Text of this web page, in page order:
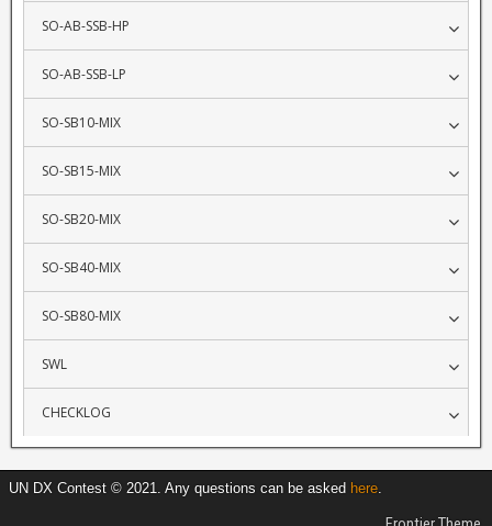
SO-AB-SSB-HP
SO-AB-SSB-LP
SO-SB10-MIX
SO-SB15-MIX
SO-SB20-MIX
SO-SB40-MIX
SO-SB80-MIX
SWL
CHECKLOG
UN DX Contest © 2021. Any questions can be asked here.